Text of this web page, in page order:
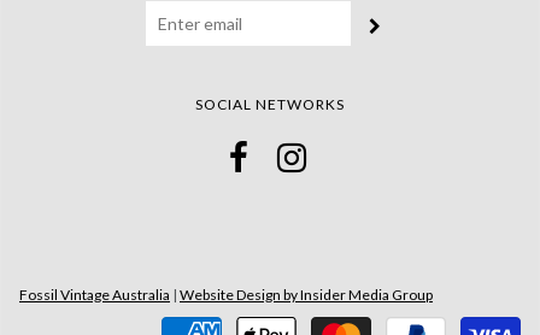
SOCIAL NETWORKS
Fossil Vintage Australia | Website Design by Insider Media Group